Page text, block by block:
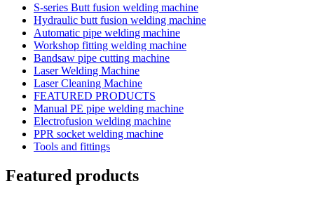
S-series Butt fusion welding machine
Hydraulic butt fusion welding machine
Automatic pipe welding machine
Workshop fitting welding machine
Bandsaw pipe cutting machine
Laser Welding Machine
Laser Cleaning Machine
FEATURED PRODUCTS
Manual PE pipe welding machine
Electrofusion welding machine
PPR socket welding machine
Tools and fittings
Featured products